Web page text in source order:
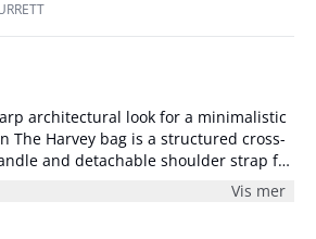
architectural look for a minimalistic
The Harvey bag is a structured cross-
and detachable shoulder strap for
The Harvey bag features one
lining pocket for small belongings.
Vis mer